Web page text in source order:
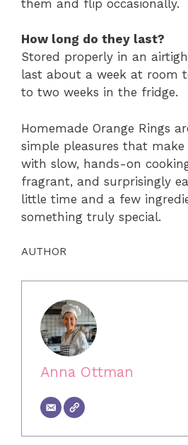
them and flip occasionally.
How long do they last?
Stored properly in an
last about a week at room
to two weeks in the fridge.
Homemade Orange Rings
simple pleasures that
with slow, hands-on
fragrant, and surprisingly
little time and a few
something truly special.
AUTHOR
Anna Ottman